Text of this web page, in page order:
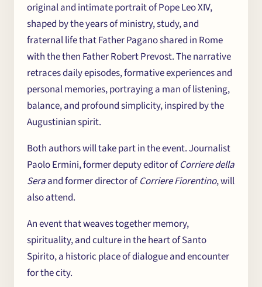
original and intimate portrait of Pope Leo XIV,
shaped by the years of ministry, study, and
fraternal life that Father Pagano shared in Rome
with the then Father Robert Prevost. The narrative
retraces daily episodes, formative experiences and
personal memories, portraying a man of listening,
balance, and profound simplicity, inspired by the
Augustinian spirit.
Both authors will take part in the event. Journalist
Paolo Ermini, former deputy editor ofCorriere della
Seraand former director ofCorriere Fiorentino, will
also attend.
An event that weaves together memory,
spirituality, and culture in the heart of Santo
Spirito, a historic place of dialogue and encounter
for the city.